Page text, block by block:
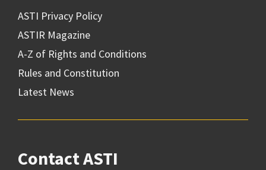
ASTI Privacy Policy
ASTIR Magazine
A-Z of Rights and Conditions
Rules and Constitution
Latest News
Contact ASTI